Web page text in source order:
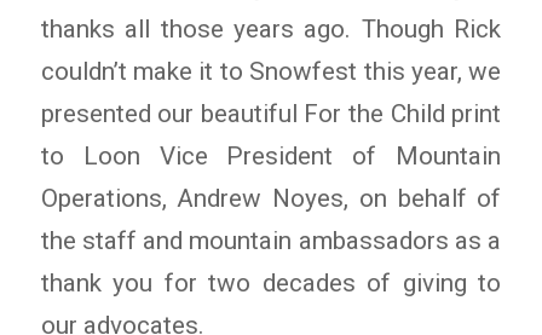
thanks all those years ago. Though Rick
couldn’t make it to Snowfest this year, we
presented our beautiful For the Child print
to Loon Vice President of Mountain
Operations, Andrew Noyes, on behalf of
the staff and mountain ambassadors as a
thank you for two decades of giving to
our advocates.